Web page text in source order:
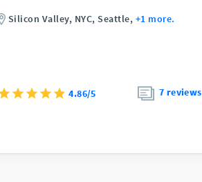
Silicon Valley, NYC, Seattle, +1 more.
4.86/5 7 reviews